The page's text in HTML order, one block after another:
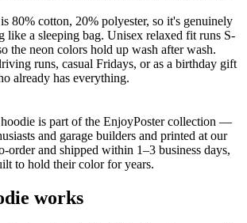
80% cotton, 20% polyester, so it's genuinely
like a sleeping bag. Unisex relaxed fit runs S-
the neon colors hold up wash after wash.
runs, casual Fridays, or as a birthday gift
already has everything.
is part of the EnjoyPoster collection —
and garage builders and printed at our
order and shipped within 1–3 business days,
to hold their color for years.
works